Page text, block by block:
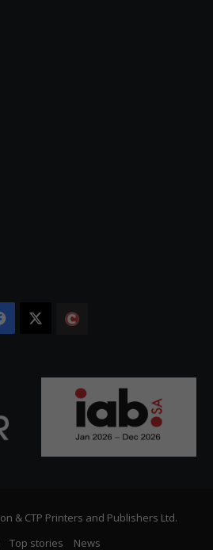
Facebook
& CTP Printers and Publishers Ltd.
Top stories News